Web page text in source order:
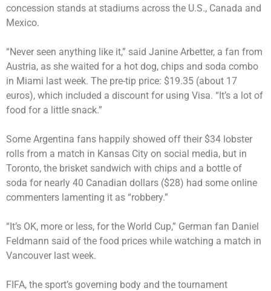
concession stands at stadiums across the U.S., Canada and
Mexico.
“Never seen anything like it,” said Janine Arbetter, a fan from
Austria, as she waited for a hot dog, chips and soda combo
in Miami last week. The pre-tip price: $19.35 (about 17
euros), which included a discount for using Visa. “It’s a lot of
food for a little snack.”
Some Argentina fans happily showed off their $34 lobster
rolls from a match in Kansas City on social media, but in
Toronto, the brisket sandwich with chips and a bottle of
soda for nearly 40 Canadian dollars ($28) had some online
commenters lamenting it as “robbery.”
“It’s OK, more or less, for the World Cup,” German fan Daniel
Feldmann said of the food prices while watching a match in
Vancouver last week.
FIFA, the sport’s governing body and the tournament